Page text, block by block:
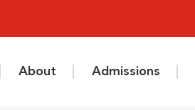
About Admissions